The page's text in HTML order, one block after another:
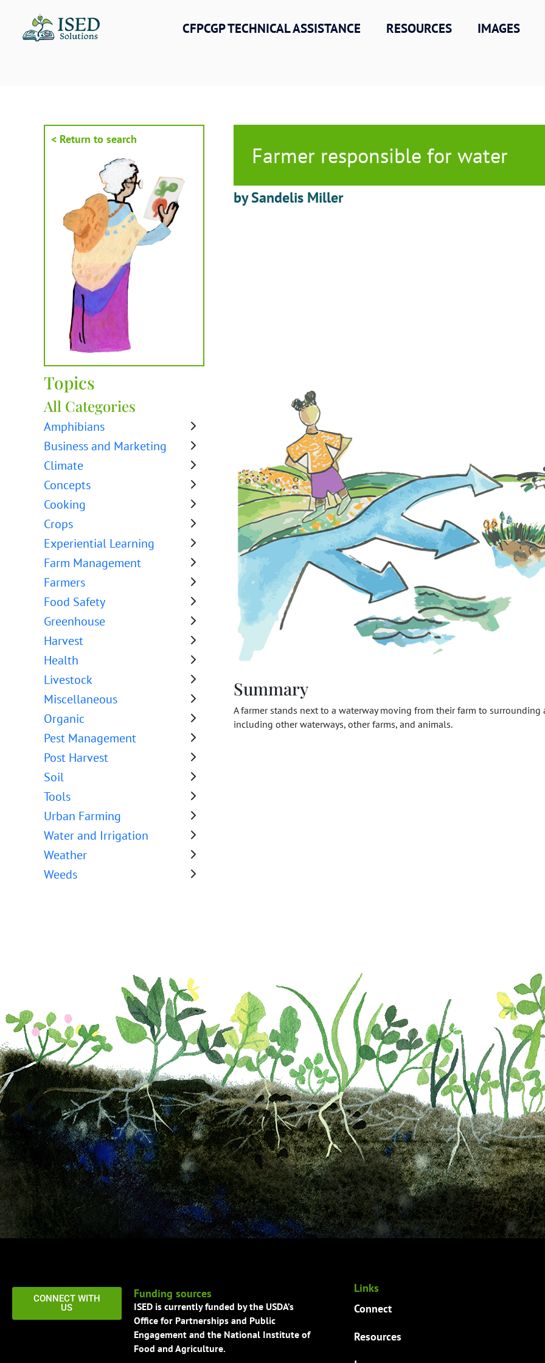
content
CFPCGP TECHNICAL ASSISTANCE RESOURCES IMAGES
< Return to search
Topics
All Categories
Amphibians
Business and Marketing
Climate
Concepts
Cooking
Crops
Experiential Learning
Farm Management
Farmers
Food Safety
Greenhouse
Harvest
Health
Livestock
Miscellaneous
Organic
Pest Management
Post Harvest
Soil
Tools
Urban Farming
Water and Irrigation
Weather
Weeds
Farmer responsible for water
by Sandelis Miller
Summary
A farmer stands next to a waterway moving from their farm to surrounding
including other waterways, other farms, and animals.
CONNECT WITH
US
Funding sources
ISED is currently funded by the USDA’s
Office for Partnerships and Public
Engagement and the National Institute of
Food and Agriculture.
Links
Connect
Resources